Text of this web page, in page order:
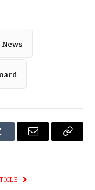
Email
Copy